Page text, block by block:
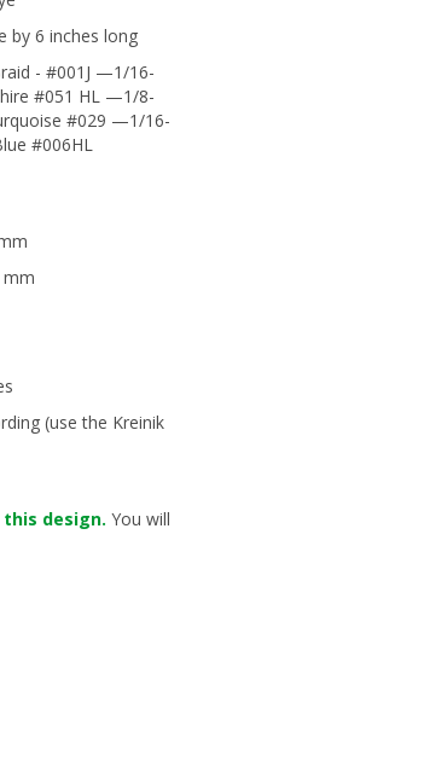
by 6 inches long
- #001J —1/16-
#051 HL —1/8-
#029 —1/16-
#006HL
mm
(use the Kreinik
this design. You will